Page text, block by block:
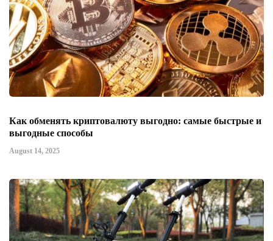
Как обменять криптовалюту выгодно: самые быстрые и
выгодные способы
August 14, 2025